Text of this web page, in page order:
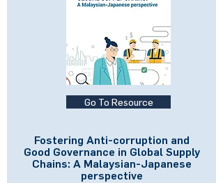
Go To Resource
Fostering Anti-corruption and
Good Governance in Global Supply
Chains: A Malaysian-Japanese
perspective